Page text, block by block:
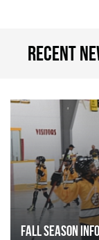
Recent
FALL SEASON